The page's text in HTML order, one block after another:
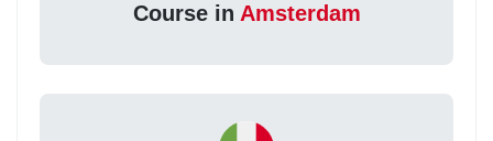
Course in Amsterdam